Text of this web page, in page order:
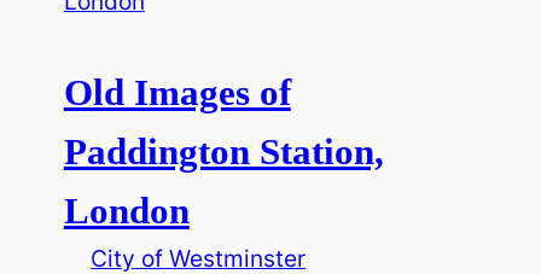
Old Images of
Paddington Station,
London
City of Westminster